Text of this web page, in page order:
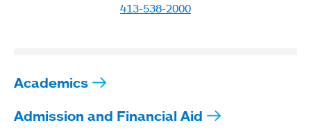
413-538-2000
Academics
Admission and Financial Aid